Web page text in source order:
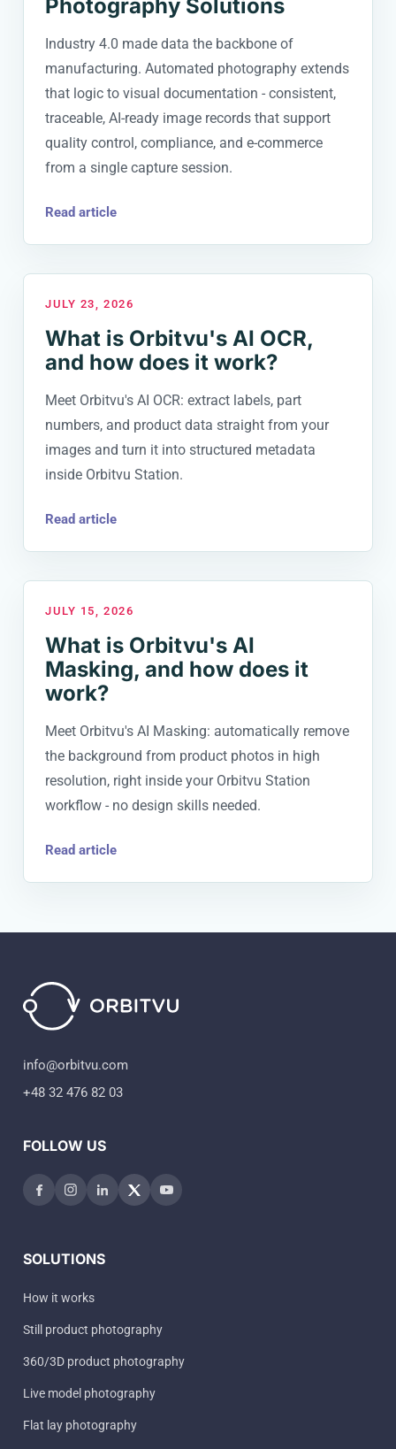
Photography Solutions
Industry 4.0 made data the backbone of
manufacturing. Automated photography extends
that logic to visual documentation - consistent,
traceable, AI-ready image records that support
quality control, compliance, and e-commerce
from a single capture session.
Read article
JULY 23, 2026
What is Orbitvu's AI OCR,
and how does it work?
Meet Orbitvu's AI OCR: extract labels, part
numbers, and product data straight from your
images and turn it into structured metadata
inside Orbitvu Station.
Read article
JULY 15, 2026
What is Orbitvu's AI
Masking, and how does it
work?
Meet Orbitvu's AI Masking: automatically remove
the background from product photos in high
resolution, right inside your Orbitvu Station
workflow - no design skills needed.
Read article
info@orbitvu.com
+48 32 476 82 03
FOLLOW US
SOLUTIONS
How it works
Still product photography
360/3D product photography
Live model photography
Flat lay photography